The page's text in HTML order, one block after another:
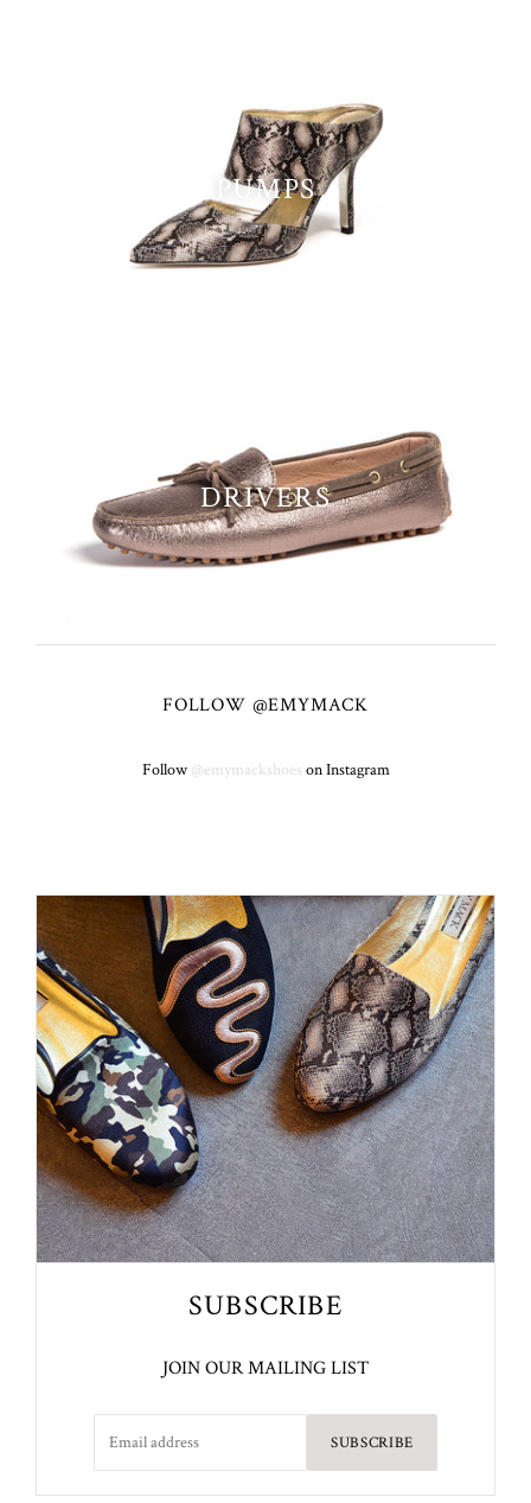
PUMPS
DRIVERS
FOLLOW @EMYMACK
Follow @emymackshoes on Instagram
SUBSCRIBE
JOIN OUR MAILING LIST
SUBSCRIBE